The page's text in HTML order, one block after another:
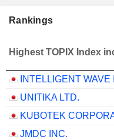
Rankings
Highest TOPIX Index
INTELLIGENT WAVE
UNITIKA LTD.
KUBOTEK
JMDC INC.